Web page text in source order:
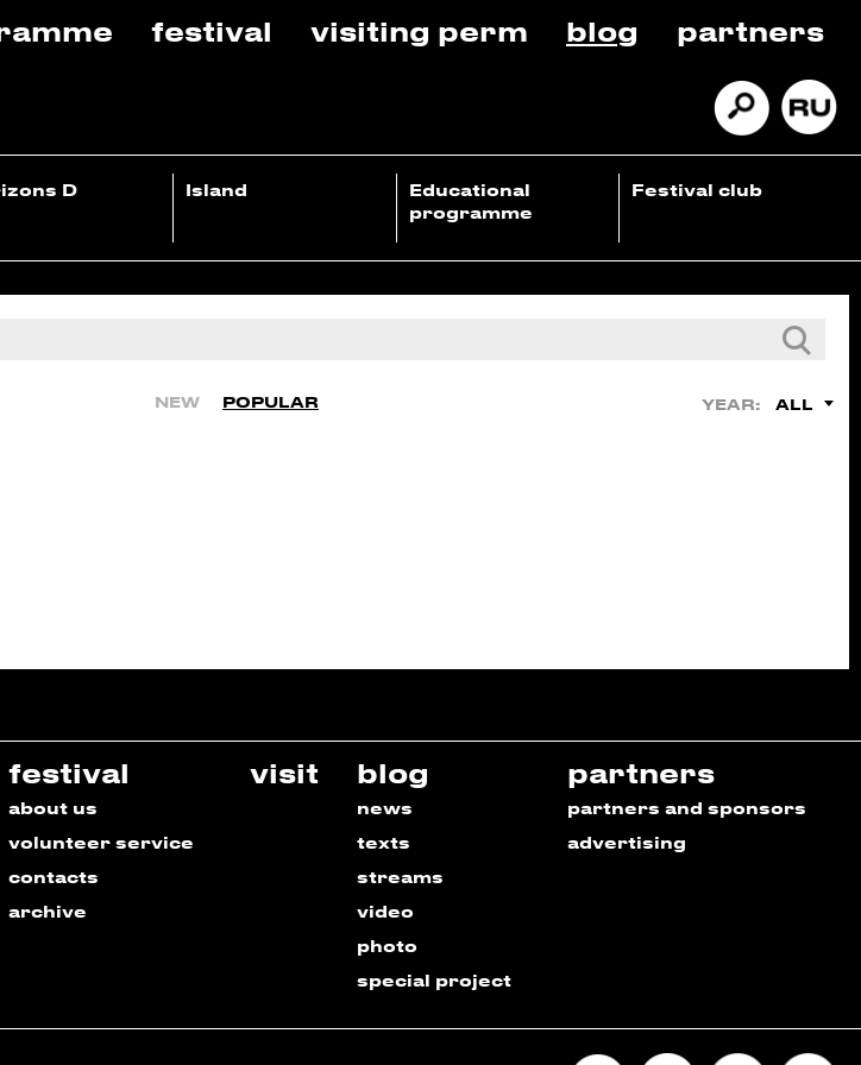
festival visiting perm blog partners
D Island
Educational
programme
Festival club
NEW POPULAR YEAR: ALL
festival
about us
volunteer service
contacts
archive
visit blog
news
texts
streams
video
photo
special project
partners
partners and sponsors
advertising